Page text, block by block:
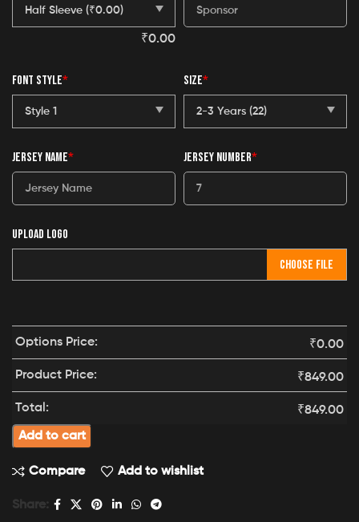
₹0.00
FONT STYLE* SIZE*
JERSEY NAME* JERSEY NUMBER*
UPLOAD LOGO
CHOOSE FILE
Options Price: ₹0.00
Product Price: ₹849.00
Total: ₹849.00
Add to cart
Compare Add to wishlist
Share: